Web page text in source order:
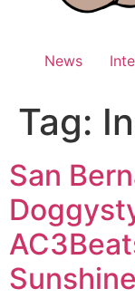
News
Tag:
San